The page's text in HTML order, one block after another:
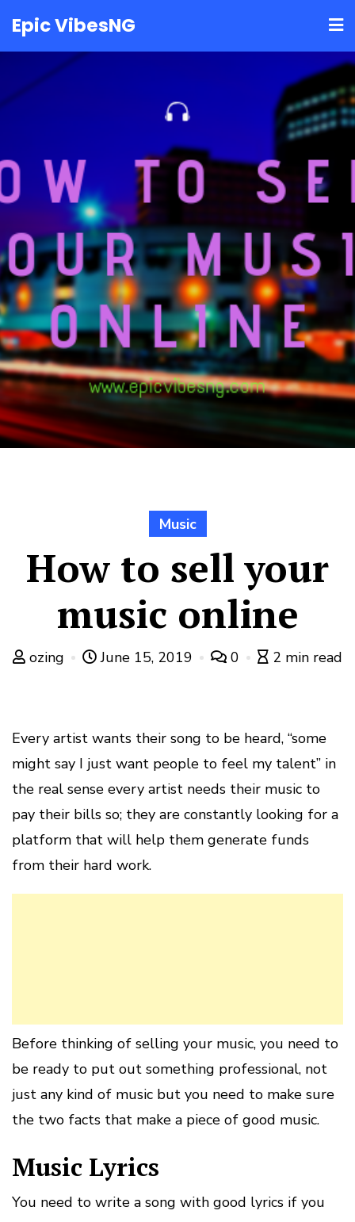
toEpic VibesNG
Music
How to sell your
music online
ozing June 15, 2019 0 2 min read
Every artist wants their song to be heard, “some
might say I just want people to feel my talent” in
the real sense every artist needs their music to
pay their bills so; they are constantly looking for a
platform that will help them generate funds
from their hard work.
Before thinking of selling your music, you need to
be ready to put out something professional, not
just any kind of music but you need to make sure
the two facts that make a piece of good music.
Music Lyrics
You need to write a song with good lyrics if you